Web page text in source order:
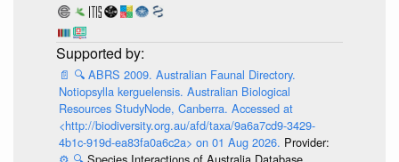
📄 🔍 ABRS 2009. Australian Faunal Directory.
Notiopsylla kerguelensis. Australian Biological
Resources StudyNode, Canberra. Accessed at
<http://biodiversity.org.au/afd/taxa/9a6a7cd9-3429-
4b1c-919d-ea83fa0a6c2a> on 01 Aug 2026. Provider:
⚙️ 🔍 Species Interactions of Australia Database